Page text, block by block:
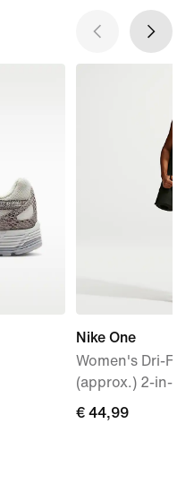
Nike One
Women's Dri-FIT
(approx.) 2-in-1
€ 44,99
€ 44,99